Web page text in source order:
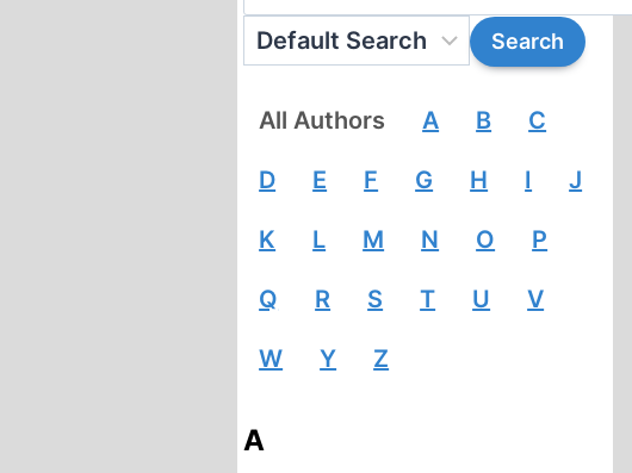
All Authors A B C
D E F G H I J
K L M N O P
Q R S T U V
W Y Z
A